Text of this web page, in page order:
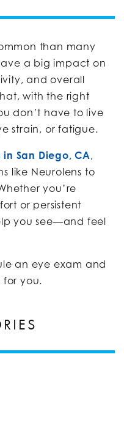
than many
a big impact on
and overall
with the right
don’t have to live
strain, or fatigue.
San Diego, CA ,
like Neurolens to
you’re
or persistent
you see—and feel
an eye exam and
for you.